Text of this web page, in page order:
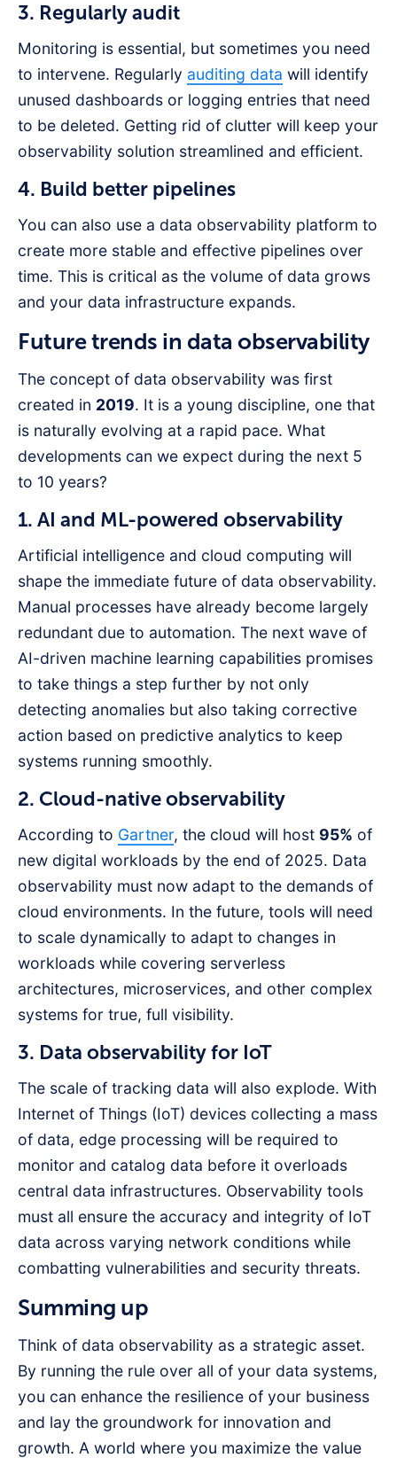
3. Regularly audit
Monitoring is essential, but sometimes you need
to intervene. Regularly auditing data will identify
unused dashboards or logging entries that need
to be deleted. Getting rid of clutter will keep your
observability solution streamlined and efficient.
4. Build better pipelines
You can also use a data observability platform to
create more stable and effective pipelines over
time. This is critical as the volume of data grows
and your data infrastructure expands.
Future trends in data observability
The concept of data observability was first
created in 2019. It is a young discipline, one that
is naturally evolving at a rapid pace. What
developments can we expect during the next 5
to 10 years?
1. AI and ML-powered observability
Artificial intelligence and cloud computing will
shape the immediate future of data observability.
Manual processes have already become largely
redundant due to automation. The next wave of
AI-driven machine learning capabilities promises
to take things a step further by not only
detecting anomalies but also taking corrective
action based on predictive analytics to keep
systems running smoothly.
2. Cloud-native observability
According to Gartner, the cloud will host 95% of
new digital workloads by the end of 2025. Data
observability must now adapt to the demands of
cloud environments. In the future, tools will need
to scale dynamically to adapt to changes in
workloads while covering serverless
architectures, microservices, and other complex
systems for true, full visibility.
3. Data observability for IoT
The scale of tracking data will also explode. With
Internet of Things (IoT) devices collecting a mass
of data, edge processing will be required to
monitor and catalog data before it overloads
central data infrastructures. Observability tools
must all ensure the accuracy and integrity of IoT
data across varying network conditions while
combatting vulnerabilities and security threats.
Summing up
Think of data observability as a strategic asset.
By running the rule over all of your data systems,
you can enhance the resilience of your business
and lay the groundwork for innovation and
growth. A world where you maximize the value